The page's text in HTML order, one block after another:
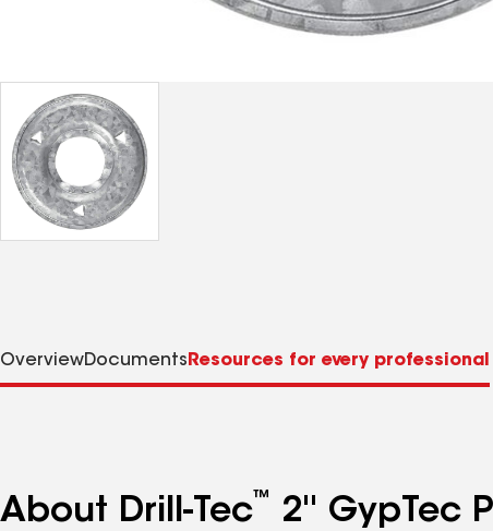
OverviewDocuments Resources for every professional
About Drill-Tec™ 2'' GypTec